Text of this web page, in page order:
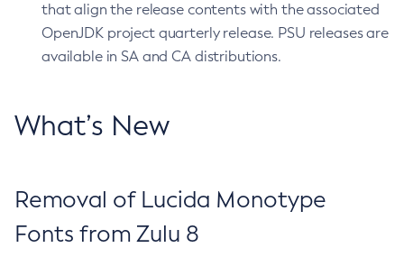
that align the release contents with the associated
OpenJDK project quarterly release. PSU releases are
available in SA and CA distributions.
What’s New
Removal of Lucida Monotype
Fonts from Zulu 8